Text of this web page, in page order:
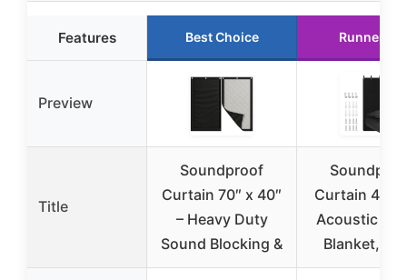
Features Best Choice Runner Up
Preview
Title
Soundproof
Curtain 70″ x 40″
– Heavy Duty
Sound Blocking &
Curtain
Acoustic
Blanket,